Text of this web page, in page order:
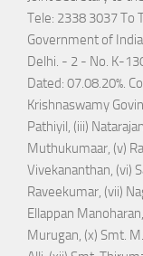
Tele: 2338 3037 To
Government of
Delhi. - 2 - No. K-
Dated: 07.08.20%.
Krishnaswamy
Pathiyil, (iii)
Muthukumaar, (v)
Vivekananthan, (vi)
Raveekumar, (vii)
Ellappan
Murugan, (x) Smt.